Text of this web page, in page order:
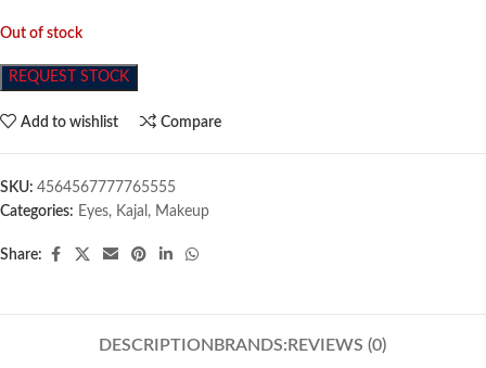
Out of stock
REQUEST STOCK
Add to wishlist Compare
SKU: 4564567777765555
Categories: Eyes, Kajal , Makeup
Share:
DESCRIPTION BRANDS: REVIEWS (0)